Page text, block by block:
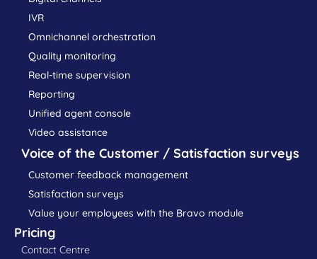
IVR
Omnichannel orchestration
Quality monitoring
Real-time supervision
Reporting
Unified agent console
Video assistance
Voice of the Customer / Satisfaction surveys
Customer feedback management
Satisfaction surveys
Value your employees with the Bravo module
Pricing
Contact Centre